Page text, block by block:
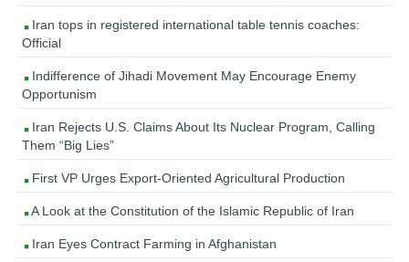
Iran tops in registered international table tennis coaches:
Official
Indifference of Jihadi Movement May Encourage Enemy
Opportunism
Iran Rejects U.S. Claims About Its Nuclear Program, Calling
Them “Big Lies”
First VP Urges Export-Oriented Agricultural Production
A Look at the Constitution of the Islamic Republic of Iran
Iran Eyes Contract Farming in Afghanistan